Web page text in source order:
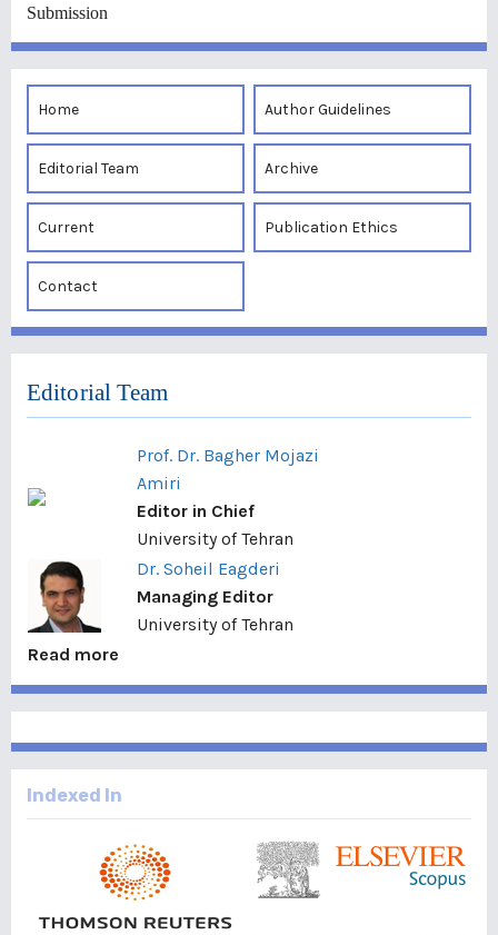
Submission
Home Author Guidelines
Editorial Team Archive
Current Publication Ethics
Contact
Editorial Team
Prof. Dr. Bagher Mojazi
Amiri
Editor in Chief
University of Tehran
Dr. Soheil Eagderi
Managing Editor
University of Tehran
Read more
Indexed In